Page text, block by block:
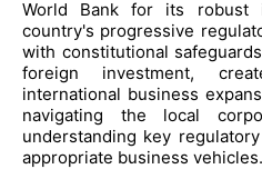
World Bank for its robust
country's progressive
with constitutional
foreign investment,
international business
navigating the local
understanding key
appropriate business vehicles.